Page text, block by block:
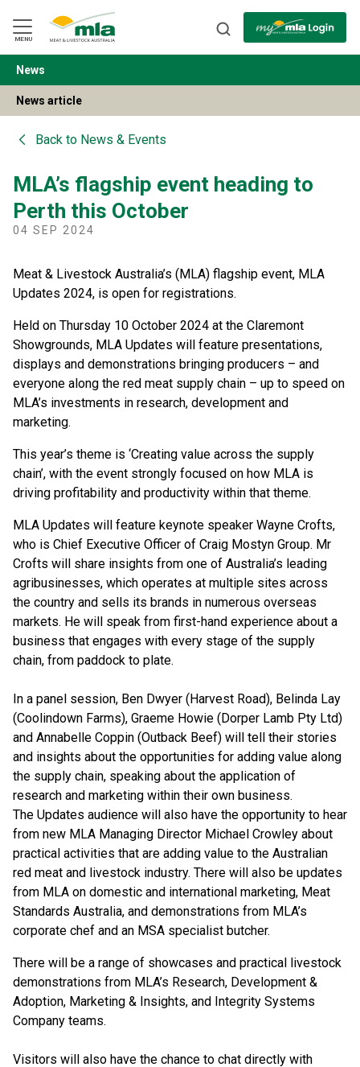
Navigation
Skip
to
Content
MENU
BACK
News
News article
Back to News & Events
MLA’s flagship event heading to
Perth this October
04 SEP 2024
Meat & Livestock Australia’s (MLA) flagship event, MLA
Updates 2024, is open for registrations.
Held on Thursday 10 October 2024 at the Claremont
Showgrounds, MLA Updates will feature presentations,
displays and demonstrations bringing producers – and
everyone along the red meat supply chain – up to speed on
MLA’s investments in research, development and
marketing.
This year’s theme is ‘Creating value across the supply
chain’, with the event strongly focused on how MLA is
driving profitability and productivity within that theme.
MLA Updates will feature keynote speaker Wayne Crofts,
who is Chief Executive Officer of Craig Mostyn Group. Mr
Crofts will share insights from one of Australia’s leading
agribusinesses, which operates at multiple sites across
the country and sells its brands in numerous overseas
markets. He will speak from first-hand experience about a
business that engages with every stage of the supply
chain, from paddock to plate.
In a panel session, Ben Dwyer (Harvest Road), Belinda Lay
(Coolindown Farms), Graeme Howie (Dorper Lamb Pty Ltd)
and Annabelle Coppin (Outback Beef) will tell their stories
and insights about the opportunities for adding value along
the supply chain, speaking about the application of
research and marketing within their own business.
The Updates audience will also have the opportunity to hear
from new MLA Managing Director Michael Crowley about
practical activities that are adding value to the Australian
red meat and livestock industry. There will also be updates
from MLA on domestic and international marketing, Meat
Standards Australia, and demonstrations from MLA’s
corporate chef and an MSA specialist butcher.
There will be a range of showcases and practical livestock
demonstrations from MLA’s Research, Development &
Adoption, Marketing & Insights, and Integrity Systems
Company teams.
Visitors will also have the chance to chat directly with